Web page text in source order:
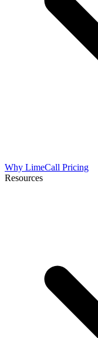
Why LimeCall Pricing
Resources